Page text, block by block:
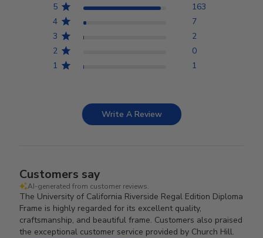
5
163
4
7
3
2
2
0
1
1
Write A Review
Customers say
AI-generated from customer reviews.
The University of California Riverside Regal Edition Diploma
Frame is highly regarded for its excellent quality,
craftsmanship, and beautiful frame. Customers also praised
the exceptional customer service provided by Church Hill.